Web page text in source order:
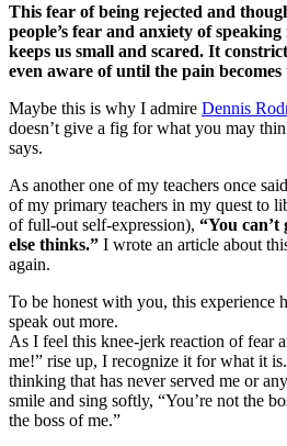
This fear of being rejected and
people’s fear and anxiety of
keeps us small and scared. It
even aware of until the pain
Maybe this is why I admire Dennis
doesn’t give a fig for what you may
says.
As another one of my teachers once
of my primary teachers in my quest to
of full-out self-expression), “You
else thinks.” I wrote an article about
again.
To be honest with you, this experience
speak out more.
As I feel this knee-jerk reaction of fear
me!” rise up, I recognize it for what it
thinking that has never served me or
smile and sing softly, “You’re not the
the boss of me.”